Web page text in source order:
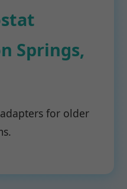
Springs,
for older